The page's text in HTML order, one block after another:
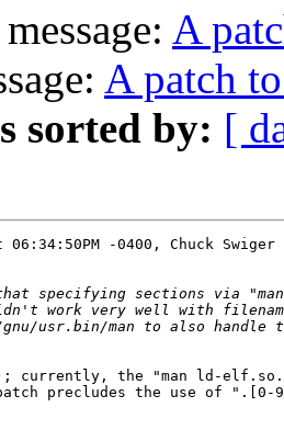
A
A patch
sorted by: [
-0400, Chuck Swiger
currently, the "man ld-
patch precludes the use of